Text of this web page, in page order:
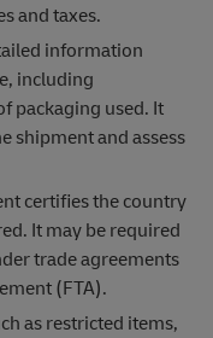
and taxes.
information
including
packaging used. It
shipment and assess
certifies the country
It may be required
trade agreements
(FTA).
as restricted items,